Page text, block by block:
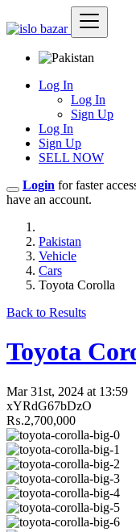
Log In
Log In
Sign Up
Log In
Sign Up
SELL NOW
Login for faster
have an account.
Pakistan
Vehicle
Cars
Toyota Corolla
Back to Results
Toyota
Mar 31st, 2024 at 13:59
xYRdG67bDzO
₨.2,700,000